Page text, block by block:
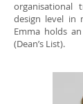
organisational
design level in
Emma holds
(Dean’s List).